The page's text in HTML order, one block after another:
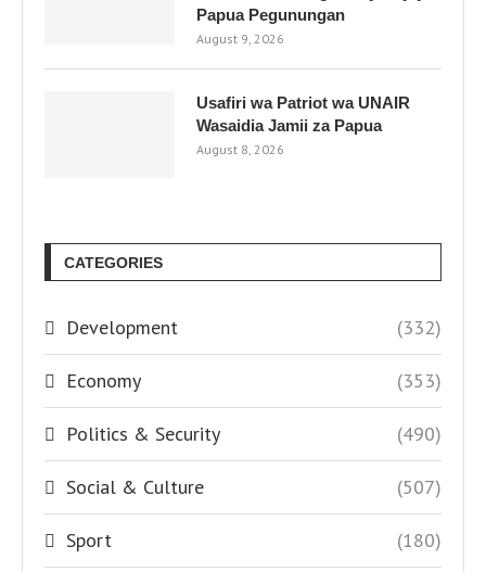
Papua Pegunungan
August 9, 2026
Usafiri wa Patriot wa UNAIR
Wasaidia Jamii za Papua
August 8, 2026
CATEGORIES
Development (332)
Economy (353)
Politics & Security (490)
Social & Culture (507)
Sport (180)